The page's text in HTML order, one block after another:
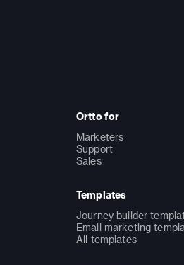
Ortto for
Marketers
Support
Sales
Templates
Journey builder
Email marketing
All templates